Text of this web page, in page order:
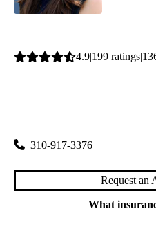
Average
4.9 199 ratings
310-917-3376
Request an
What